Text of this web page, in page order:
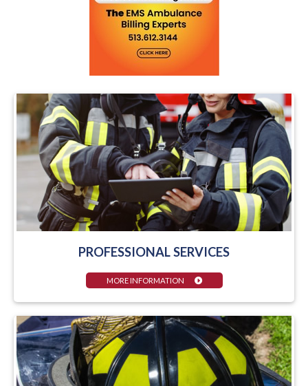
PROFESSIONAL SERVICES
MORE INFORMATION